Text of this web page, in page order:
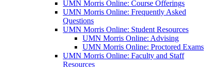
UMN Morris Online: Course Offerings
UMN Morris Online: Frequently Asked
Questions
UMN Morris Online: Student Resources
UMN Morris Online: Advising
UMN Morris Online: Proctored Exams
UMN Morris Online: Faculty and Staff
Resources